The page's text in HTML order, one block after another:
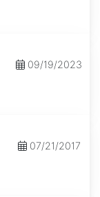
09/19/2023
07/21/2017